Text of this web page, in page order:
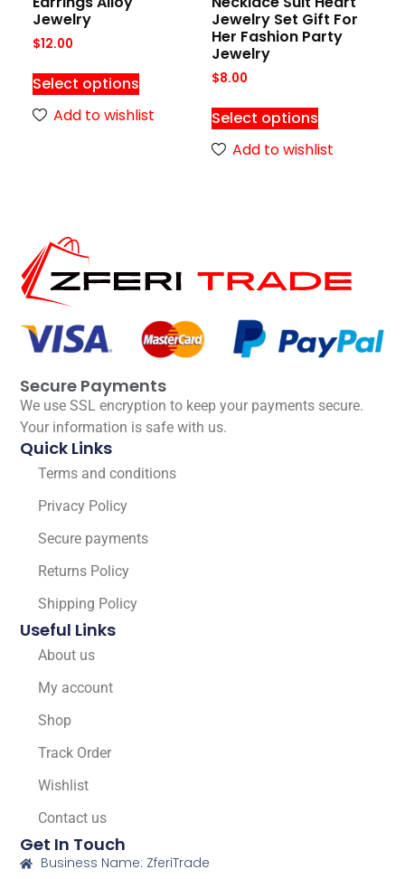
Jewelry
$12.00
Select options
Add to wishlist
Jewelry Set Gift For
Her Fashion Party
Jewelry
$8.00
Select options
Add to wishlist
Secure Payments
We use SSL encryption to keep your payments secure.
Your information is safe with us.
Quick Links
Terms and conditions
Privacy Policy
Secure payments
Returns Policy
Shipping Policy
Useful Links
About us
My account
Shop
Track Order
Wishlist
Contact us
Get In Touch
Business Name: ZferiTrade